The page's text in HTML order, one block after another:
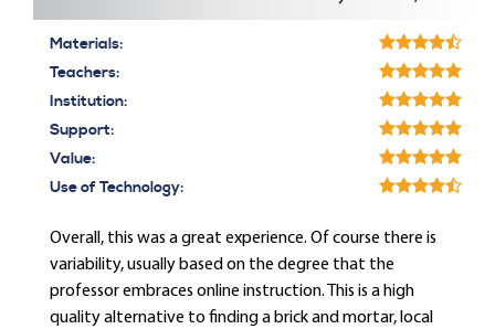
Materials:
Teachers:
Institution:
Support:
Value:
Use of Technology:
Overall, this was a great experience. Of course there is
variability, usually based on the degree that the
professor embraces online instruction. This is a high
quality alternative to finding a brick and mortar, local